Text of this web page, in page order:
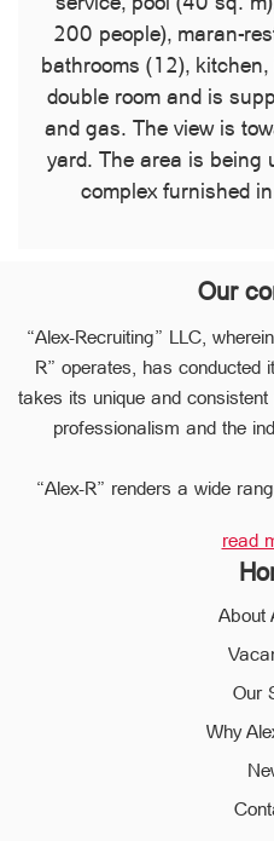
200 people), maran-
bathrooms (12),
double room and is
and gas. The view is
yard. The area is being
complex furnished
Our
“Alex-Recruiting” LLC,
R” operates, has conducted
takes its unique and
professionalism and the
“Alex-R” renders a wide
real estate
Due to the relevant
professional staff of “Alex-R”
to a
The employees of the legal
the legal validity of your
read
About
Our
Why